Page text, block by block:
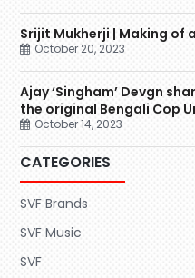
Srijit Mukherji | Making of
October 20, 2023
Ajay ‘Singham’ Devgn
the original Bengali Cop
October 14, 2023
CATEGORIES
SVF Brands
SVF Music
SVF